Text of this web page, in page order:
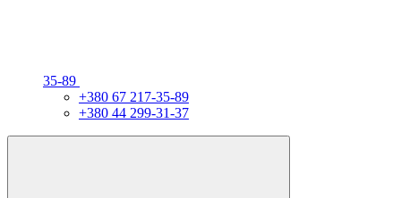
35-89
+380 67 217-35-89
+380 44 299-31-37